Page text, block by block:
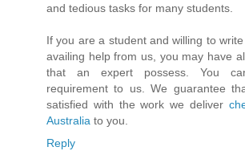
and tedious tasks for many students.
If you are a student and willing to
availing help from us, you may have
that an expert possess. You
requirement to us. We guarantee
satisfied with the work we deliver
Australia to you.
Reply